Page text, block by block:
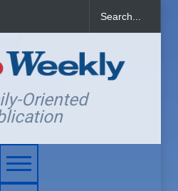
Oriented